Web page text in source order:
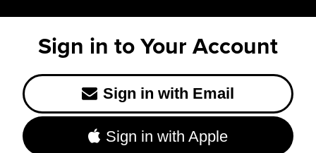
Sign in to Your Account
Sign in with Email
Sign in with Apple